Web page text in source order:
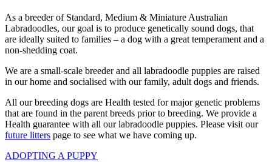
As a breeder of Standard, Medium & Miniature Australian
Labradoodles, our goal is to produce genetically sound dogs, that
are ideally suited to families – a dog with a great temperament and a
non-shedding coat.
We are a small-scale breeder and all labradoodle puppies are raised
in our home and socialised with our family, adult dogs and friends.
All our breeding dogs are Health tested for major genetic problems
that are found in the parent breeds prior to breeding. We provide a
Health guarantee with all our labradoodle puppies. Please visit our
future litters page to see what we have coming up.
ADOPTING A PUPPY